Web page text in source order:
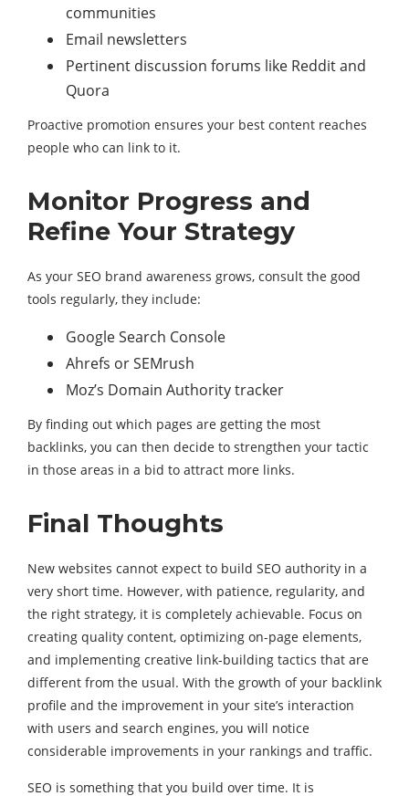
communities
Email newsletters
Pertinent discussion forums like Reddit and
Quora
Proactive promotion ensures your best content reaches
people who can link to it.
Monitor Progress and
Refine Your Strategy
As your SEO brand awareness grows, consult the good
tools regularly, they include:
Google Search Console
Ahrefs or SEMrush
Moz’s Domain Authority tracker
By finding out which pages are getting the most
backlinks, you can then decide to strengthen your tactic
in those areas in a bid to attract more links.
Final Thoughts
New websites cannot expect to build SEO authority in a
very short time. However, with patience, regularity, and
the right strategy, it is completely achievable. Focus on
creating quality content, optimizing on-page elements,
and implementing creative link-building tactics that are
different from the usual. With the growth of your backlink
profile and the improvement in your site’s interaction
with users and search engines, you will notice
considerable improvements in your rankings and traffic.
SEO is something that you build over time. It is